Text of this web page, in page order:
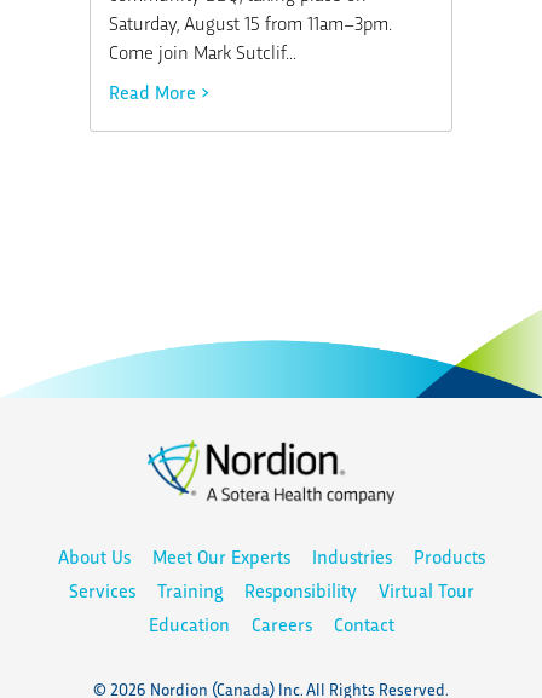
Saturday, August 15 from 11am–3pm.
Come join Mark Sutclif...
Read More >
About Us Meet Our Experts Industries
Products
Services
Training Responsibility
Virtual Tour
Education
Careers Contact
© 2026 Nordion (Canada) Inc. All Rights Reserved.